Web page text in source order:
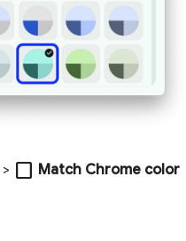
> check_box_outline_blank Match Chrome color